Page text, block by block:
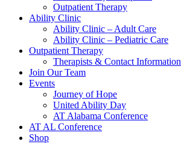
Outpatient Therapy
Ability Clinic
Ability Clinic – Adult Care
Ability Clinic – Pediatric Care
Outpatient Therapy
Therapists & Contact Information
Join Our Team
Events
Journey of Hope
United Ability Day
AT Alabama Conference
AT AL Conference
Shop